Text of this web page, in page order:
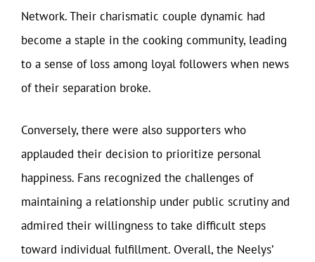
Network. Their charismatic couple dynamic had
become a staple in the cooking community, leading
to a sense of loss among loyal followers when news
of their separation broke.
Conversely, there were also supporters who
applauded their decision to prioritize personal
happiness. Fans recognized the challenges of
maintaining a relationship under public scrutiny and
admired their willingness to take difficult steps
toward individual fulfillment. Overall, the Neelys’